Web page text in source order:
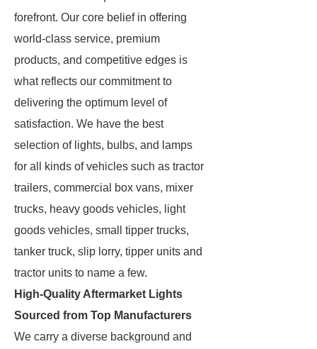
forefront. Our core belief in offering
world-class service, premium
products, and competitive edges is
what reflects our commitment to
delivering the optimum level of
satisfaction. We have the best
selection of lights, bulbs, and lamps
for all kinds of vehicles such as tractor
trailers, commercial box vans, mixer
trucks, heavy goods vehicles, light
goods vehicles, small tipper trucks,
tanker truck, slip lorry, tipper units and
tractor units to name a few.
High-Quality Aftermarket Lights
Sourced from Top Manufacturers
We carry a diverse background and